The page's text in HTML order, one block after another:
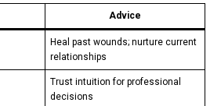
Advice
Heal past wounds; nurture current
relationships
Trust intuition for professional
decisions